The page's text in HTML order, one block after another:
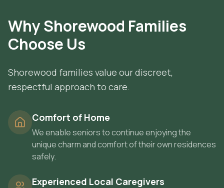
WhyShorewood Families
Choose Us
Shorewood families value our discreet,
respectful approach to care.
Comfort of Home
We enable seniors to continue enjoying the
unique charm and comfort of their own residences
safely.
Experienced Local Caregivers